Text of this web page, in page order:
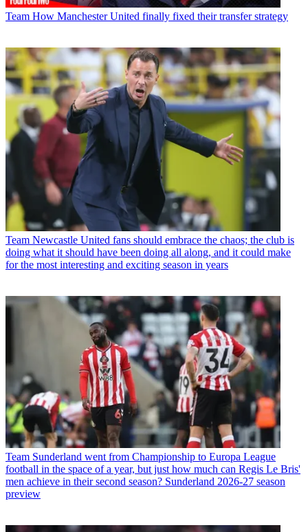
Team How Manchester United finally fixed their transfer strategy
Team Newcastle United fans should embrace the chaos; the club is
doing what it should have been doing all along, and it could make
for the most interesting and exciting season in years
Team Sunderland went from Championship to Europa League
football in the space of a year, but just how much can Regis Le Bris'
men achieve in their second season? Sunderland 2026-27 season
preview